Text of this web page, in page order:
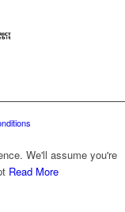
We'll assume you're
Read More